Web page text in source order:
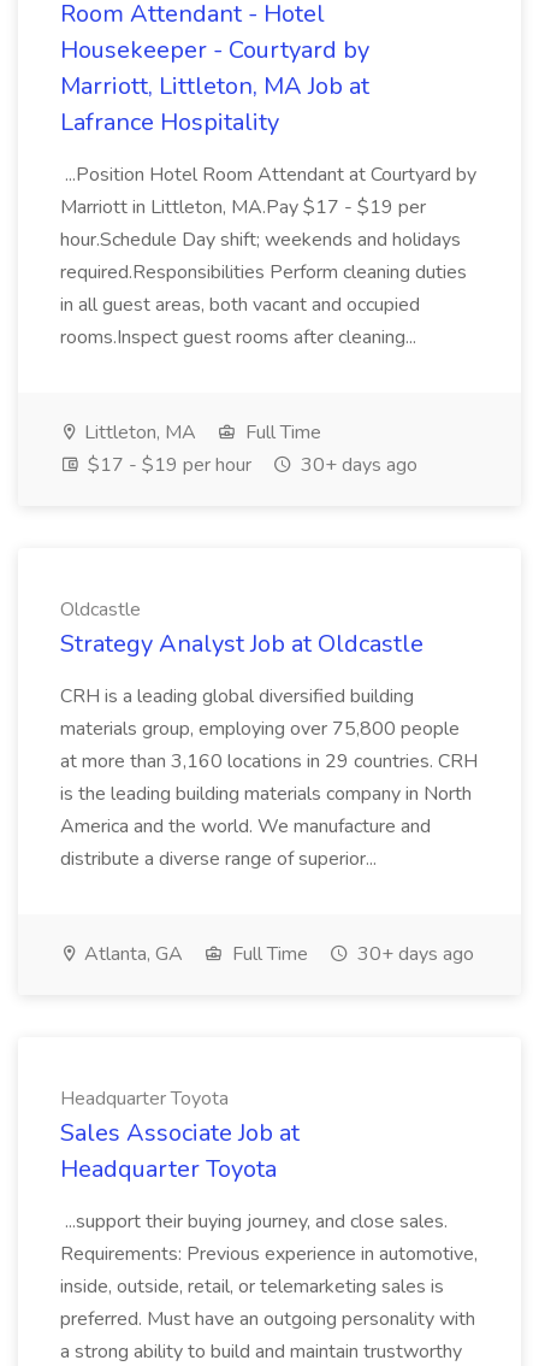
Room Attendant - Hotel
Housekeeper - Courtyard by
Marriott, Littleton, MA Job at
Lafrance Hospitality
...Position Hotel Room Attendant at Courtyard by
Marriott in Littleton, MA.Pay $17 - $19 per
hour.Schedule Day shift; weekends and holidays
required.Responsibilities Perform cleaning duties
in all guest areas, both vacant and occupied
rooms.Inspect guest rooms after cleaning...
Littleton, MA
Full Time
$17 - $19 per hour
30+ days ago
Oldcastle
Strategy Analyst Job at Oldcastle
CRH is a leading global diversified building
materials group, employing over 75,800 people
at more than 3,160 locations in 29 countries. CRH
is the leading building materials company in North
America and the world. We manufacture and
distribute a diverse range of superior...
Atlanta, GA Full Time 30+ days ago
Headquarter Toyota
Sales Associate Job at
Headquarter Toyota
...support their buying journey, and close sales.
Requirements: Previous experience in automotive,
inside, outside, retail, or telemarketing sales is
preferred. Must have an outgoing personality with
a strong ability to build and maintain trustworthy